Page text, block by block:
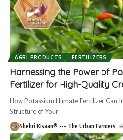
AGRI PRODUCTS FERTILIZERS
Harnessing the Power of
Fertilizer for High-Quality
How Potassium Humate Fertilizer Can
Structure of Your
Shehri Kisaan® --- The Urban Farmers